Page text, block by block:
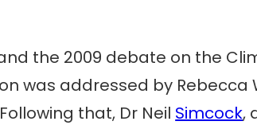
the 2009 debate on the
was addressed by Rebecca
that, Dr Neil Simcock,